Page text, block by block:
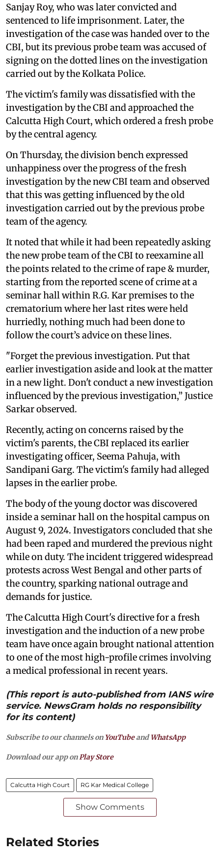
Sanjay Roy, who was later convicted and
sentenced to life imprisonment. Later, the
investigation of the case was handed over to the
CBI, but its previous probe team was accused of
signing on the dotted lines on the investigation
carried out by the Kolkata Police.
The victim's family was dissatisfied with the
investigation by the CBI and approached the
Calcutta High Court, which ordered a fresh probe
by the central agency.
On Thursday, the division bench expressed
unhappiness over the progress of the fresh
investigation by the new CBI team and observed
that this was getting influenced by the old
investigation carried out by the previous probe
team of the agency.
It noted that while it had been repeatedly asking
the new probe team of the CBI to reexamine all
the points related to the crime of rape & murder,
starting from the reported scene of crime at a
seminar hall within R.G. Kar premises to the
crematorium where her last rites were held
hurriedly, nothing much had been done to
follow the court’s advice on these lines.
"Forget the previous investigation. Put that
earlier investigation aside and look at the matter
in a new light. Don't conduct a new investigation
influenced by the previous investigation,” Justice
Sarkar observed.
Recently, acting on concerns raised by the
victim's parents, the CBI replaced its earlier
investigating officer, Seema Pahuja, with
Sandipani Garg. The victim's family had alleged
lapses in the earlier probe.
The body of the young doctor was discovered
inside a seminar hall on the hospital campus on
August 9, 2024. Investigators concluded that she
had been raped and murdered the previous night
while on duty. The incident triggered widespread
protests across West Bengal and other parts of
the country, sparking national outrage and
demands for justice.
The Calcutta High Court's directive for a fresh
investigation and the induction of a new probe
team have once again brought national attention
to one of the most high-profile crimes involving
a medical professional in recent years.
(This report is auto-published from IANS wire
service. NewsGram holds no responsibility
for its content)
Subscribe to our channels on YouTubeandWhatsApp
Download our app on Play Store
Calcutta High Court RG Kar Medical College
Show Comments
Related Stories